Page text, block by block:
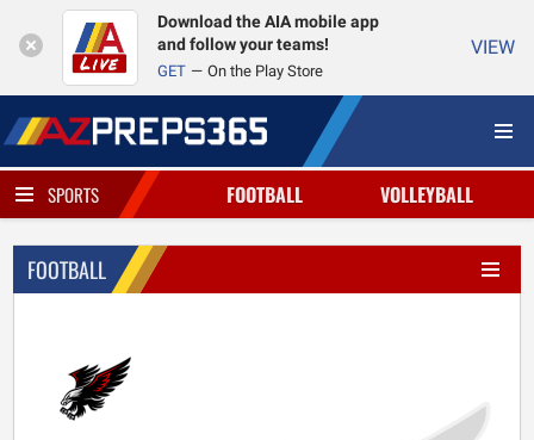
Download the AIA mobile app
and follow your teams!
GET On the Play Store
VIEW
SPORTS FOOTBALL VOLLEYBALL
FOOTBALL